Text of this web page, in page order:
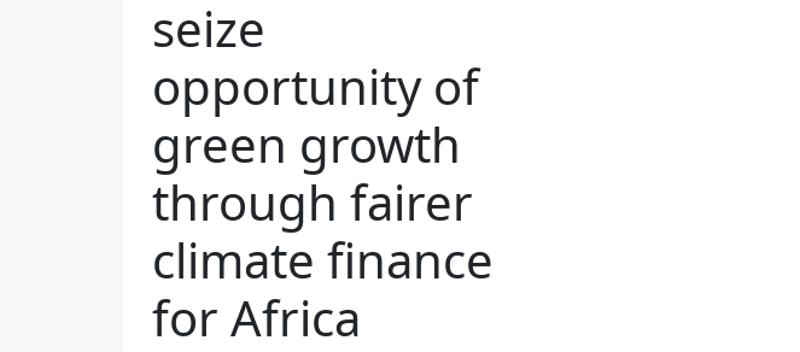
seize
opportunity of
green growth
through fairer
climate finance
for Africa